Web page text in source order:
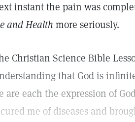
instant the pain was
and Health more seriously.
Christian Science Bible
that God is
are each the expression of
me of diseases and